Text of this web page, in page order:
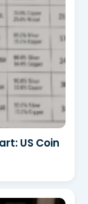
US Coin